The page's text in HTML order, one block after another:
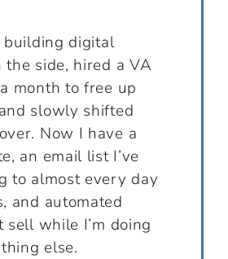
building digital
the side, hired a VA
month to free up
slowly shifted
Now I have a
an email list I’ve
to almost every day
and automated
while I’m doing
else.